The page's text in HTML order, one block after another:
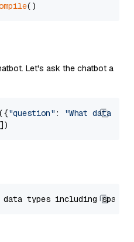
Let's ask the chatbot a
"question" :
"What data